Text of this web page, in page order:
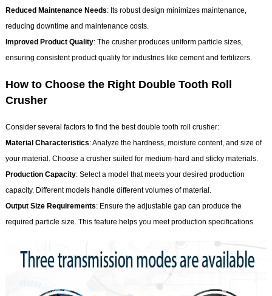
Reduced Maintenance Needs: Its robust design minimizes maintenance,
reducing downtime and maintenance costs.
Improved Product Quality: The crusher produces uniform particle sizes,
ensuring consistent product quality for industries like cement and fertilizers.
How to Choose the Right Double Tooth Roll
Crusher
Consider several factors to find the best double tooth roll crusher:
Material Characteristics: Analyze the hardness, moisture content, and size of
your material. Choose a crusher suited for medium-hard and sticky materials.
Production Capacity: Select a model that meets your desired production
capacity. Different models handle different volumes of material.
Output Size Requirements: Ensure the adjustable gap can produce the
required particle size. This feature helps you meet production specifications.